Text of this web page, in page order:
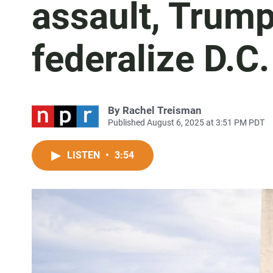
assault,
federalize
By Rachel Treisman
Published August 6, 2025 at 3:51 PM PDT
LISTEN • 3:54